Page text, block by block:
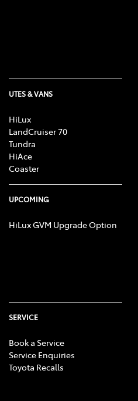
UTES & VANS
HiLux
LandCruiser 70
Tundra
HiAce
Coaster
UPCOMING
HiLux GVM Upgrade Option
SERVICE
Book a Service
Service Enquiries
Toyota Recalls